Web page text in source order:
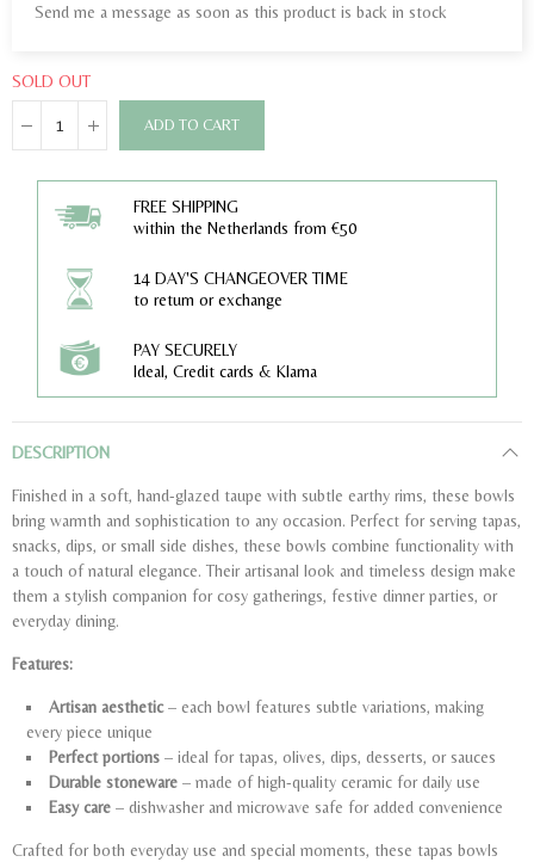
Send me a message as soon as this product is back in stock
SOLD OUT
ADD TO CART
FREE SHIPPING
within the Netherlands from €50
14 DAY'S CHANGEOVER TIME
to return or exchange
PAY SECURELY
Ideal, Credit cards & Klarna
DESCRIPTION
Finished in a soft, hand-glazed taupe with subtle earthy rims, these bowls
bring warmth and sophistication to any occasion. Perfect for serving tapas,
snacks, dips, or small side dishes, these bowls combine functionality with
a touch of natural elegance. Their artisanal look and timeless design make
them a stylish companion for cosy gatherings, festive dinner parties, or
everyday dining.
Features:
Artisan aesthetic– each bowl features subtle variations, making
every piece unique
Perfect portions – ideal for tapas, olives, dips, desserts, or sauces
Durable stoneware – made of high-quality ceramic for daily use
Easy care – dishwasher and microwave safe for added convenience
Crafted for both everyday use and special moments, these tapas bowls